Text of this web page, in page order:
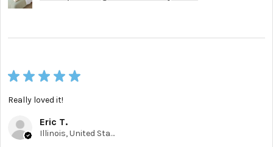
★ ★ ★ ★ ★
Really loved it!
Eric T.
Illinois, United States